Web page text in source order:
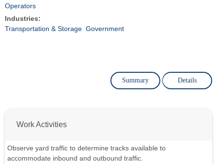
Operators
Industries:
Transportation & Storage Government
Summary Details
Work Activities
Observe yard traffic to determine tracks available to
accommodate inbound and outbound traffic.